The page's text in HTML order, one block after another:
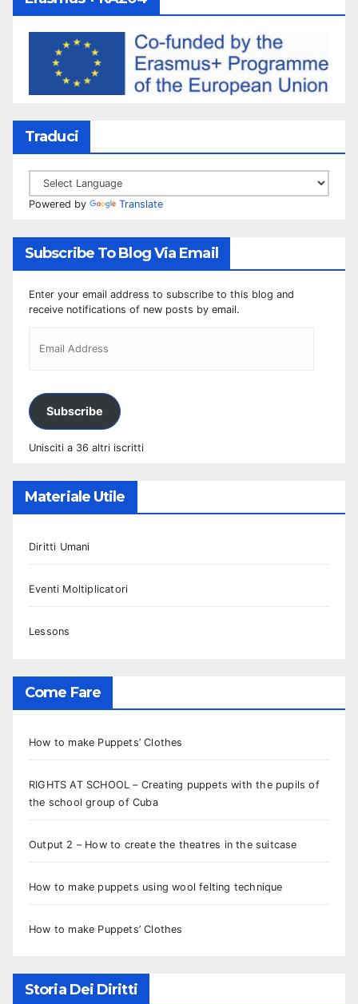
Traduci
Powered by Translate
Subscribe To Blog Via Email
Enter your email address to subscribe to this blog and
receive notifications of new posts by email.
Subscribe
Unisciti a 36 altri iscritti
Materiale Utile
Diritti Umani
Eventi Moltiplicatori
Lessons
Come Fare
How to make Puppets’ Clothes
RIGHTS AT SCHOOL – Creating puppets with the pupils of
the school group of Cuba
Output 2 – How to create the theatres in the suitcase
How to make puppets using wool felting technique
How to make Puppets’ Clothes
Storia Dei Diritti